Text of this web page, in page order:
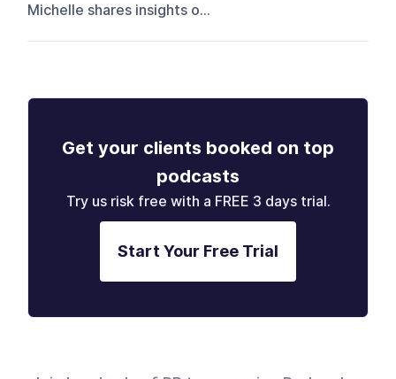
Michelle shares insights o...
Get your clients booked on top
podcasts
Try us risk free with a FREE 3 days trial.
Start Your Free Trial